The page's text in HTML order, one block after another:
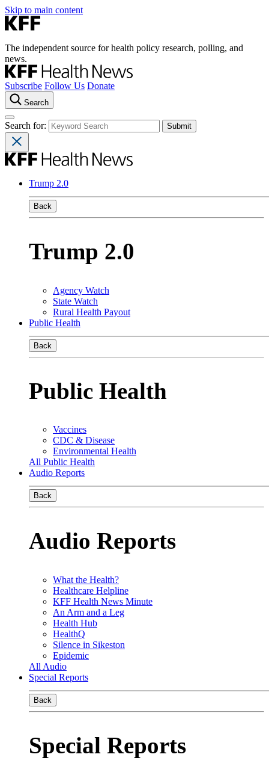
Skip to main content
The independent source for health policy research, polling, and
news.
Subscribe Follow Us Donate
Search
Search for:
Trump 2.0
Back
Trump 2.0
Agency Watch
State Watch
Rural Health Payout
Public Health
Back
Public Health
Vaccines
CDC & Disease
Environmental Health
All Public Health
Audio Reports
Back
Audio Reports
What the Health?
Healthcare Helpline
KFF Health News Minute
An Arm and a Leg
Health Hub
HealthQ
Silence in Sikeston
Epidemic
All Audio
Special Reports
Back
Special Reports